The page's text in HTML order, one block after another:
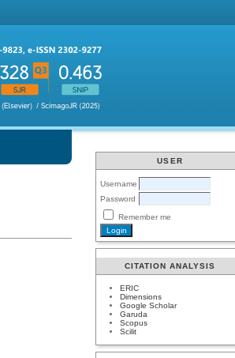
USER
Username
Password
Remember me
CITATION ANALYSIS
ERIC
Dimensions
Google Scholar
Garuda
Scopus
Scilit